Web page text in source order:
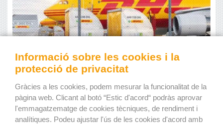
Source: www.canva.com
Informació sobre les cookies i la
protecció de privacitat
Gràcies a les cookies, podem mesurar la funcionalitat de la
pàgina web. Clicant al botó “Estic d'acord“ podràs aprovar
l'emmagatzematge de cookies tècniques, de rendiment i
analítiques. Podeu ajustar l'ús de les cookies d'acord amb